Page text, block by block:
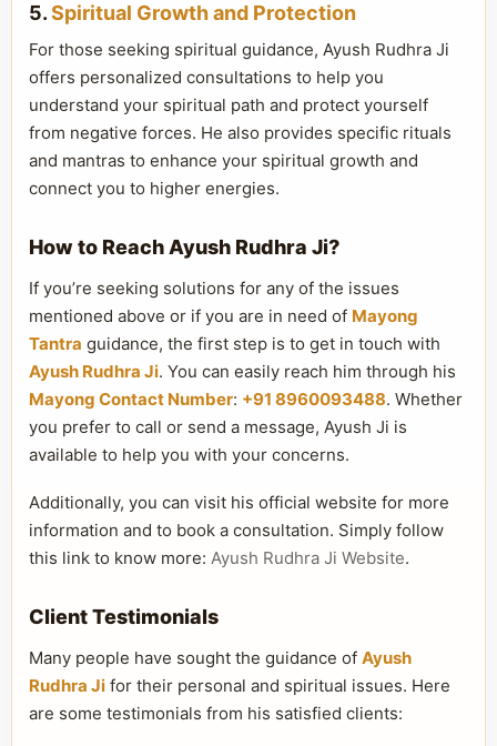
5.Spiritual Growth and Protection
For those seeking spiritual guidance, Ayush Rudhra Ji
offers personalized consultations to help you
understand your spiritual path and protect yourself
from negative forces. He also provides specific rituals
and mantras to enhance your spiritual growth and
connect you to higher energies.
How to Reach Ayush Rudhra Ji?
If you’re seeking solutions for any of the issues
mentioned above or if you are in need of Mayong
Tantra guidance, the first step is to get in touch with
Ayush Rudhra Ji. You can easily reach him through his
Mayong Contact Number: +91 8960093488. Whether
you prefer to call or send a message, Ayush Ji is
available to help you with your concerns.
Additionally, you can visit his official website for more
information and to book a consultation. Simply follow
this link to know more: Ayush Rudhra Ji Website.
Client Testimonials
Many people have sought the guidance of Ayush
Rudhra Ji for their personal and spiritual issues. Here
are some testimonials from his satisfied clients: